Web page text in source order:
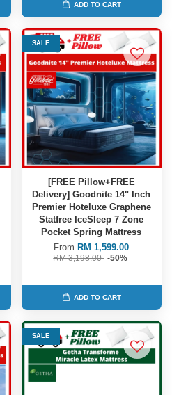
ADD TO CART
SALE
[FREE Pillow+FREE
Delivery] Goodnite 14" Inch
Premier Hoteluxe Graphene
Statfree IceSleep 7 Zone
Pocket Spring Mattress
From RM 1,599.00
RM 3,198.00 -50%
ADD TO CART
SALE